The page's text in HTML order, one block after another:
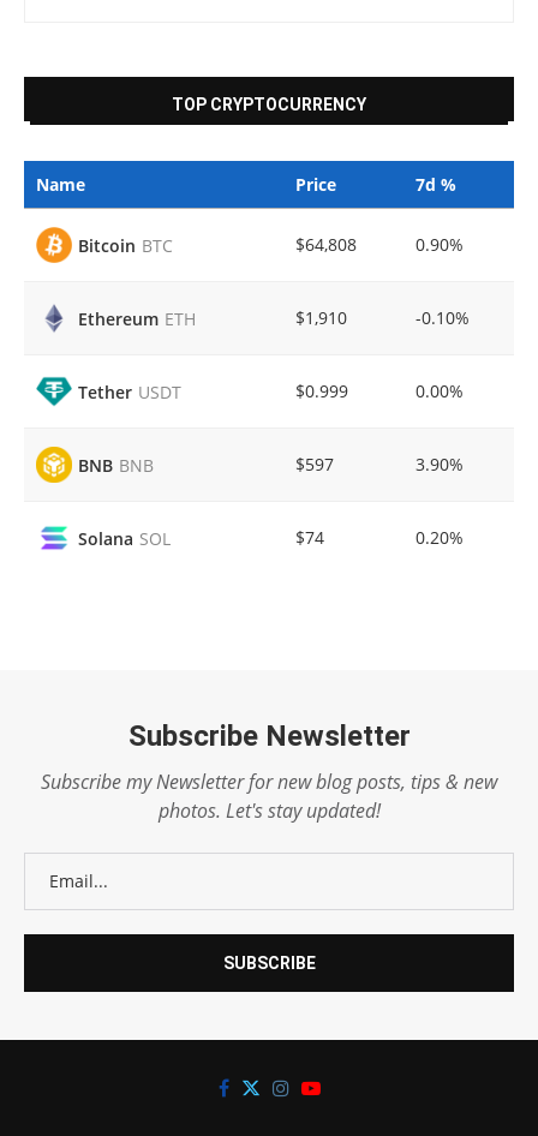
TOP CRYPTOCURRENCY
Name Price 7d %
Bitcoin BTC $64,808 0.90%
Ethereum ETH $1,910 -0.10%
Tether USDT $0.999 0.00%
BNB BNB $597 3.90%
Solana SOL $74 0.20%
Subscribe Newsletter
Subscribe my Newsletter for new blog posts, tips & new
photos. Let's stay updated!